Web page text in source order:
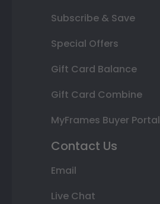
Subscribe & Save
Special Offers
Gift Card Balance
Gift Card Combine
MyFrames Buyer Portal
Contact Us
Email
Live Chat